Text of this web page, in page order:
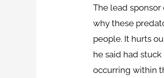
The lead
why these
people. It hurts
he said had
occurring within